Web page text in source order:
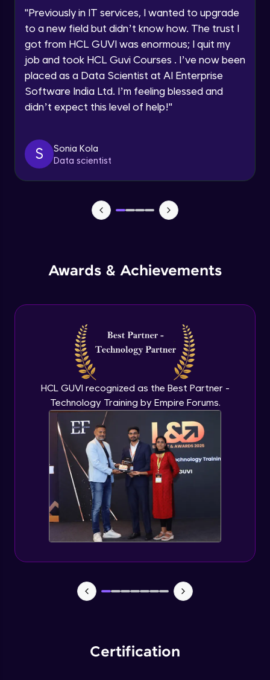
By registering, I agree to be contacted via phone, SMS, or
email for offers & products, even if I am on a DNC/NDNC
list
"Previously in IT services, I wanted to upgrade
to a new field but didn’t know how. The trust I
got from HCL GUVI was enormous; I quit my
job and took HCL Guvi Courses . I’ve now been
placed as a Data Scientist at AI Enterprise
Software India Ltd. I’m feeling blessed and
didn’t expect this level of help!"
S
Sonia Kola
Data scientist
Awards & Achievements
HCL GUVI recognized as the Best Partner -
Technology Training by Empire Forums.
Certification
Beginner Module
Training ChatGPT
Beginner Module
Text Generation with ChatGPT
Beginner Module
Coding with ChatGPT
Beginner Module
Beginner Module